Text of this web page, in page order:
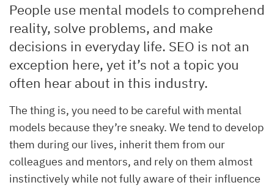
People use mental models to comprehend
reality, solve problems, and make
decisions in everyday life. SEO is not an
exception here, yet it’s not a topic you
often hear about in this industry.
The thing is, you need to be careful with mental
models because they’re sneaky. We tend to develop
them during our lives, inherit them from our
colleagues and mentors, and rely on them almost
instinctively while not fully aware of their influence